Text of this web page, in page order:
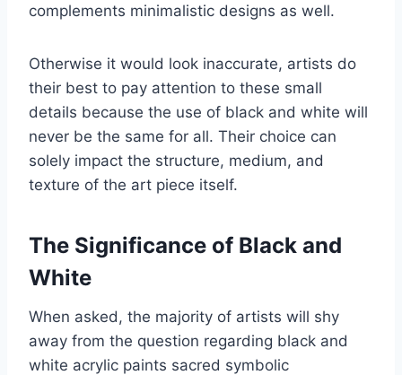
complements minimalistic designs as well.
Otherwise it would look inaccurate, artists do
their best to pay attention to these small
details because the use of black and white will
never be the same for all. Their choice can
solely impact the structure, medium, and
texture of the art piece itself.
The Significance of Black and
White
When asked, the majority of artists will shy
away from the question regarding black and
white acrylic paints sacred symbolic